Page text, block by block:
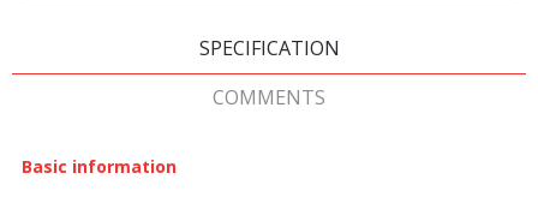
SPECIFICATION
COMMENTS
Basic information